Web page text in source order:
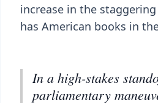
increase in the
has American books in
In a high-stakes
parliamentary